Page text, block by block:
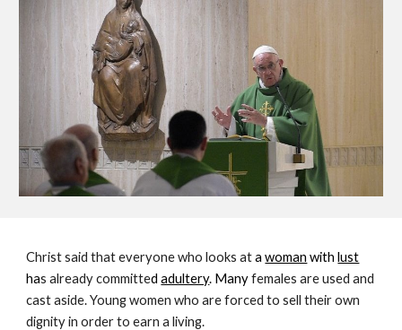
Christ said that everyone who looks at a woman with lust
has already committed adultery. Many females are used and
cast aside. Young women who are forced to sell their own
dignity in order to earn a living.